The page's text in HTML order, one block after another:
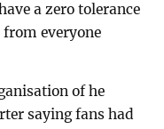
a zero tolerance
everyone
of he
saying fans had